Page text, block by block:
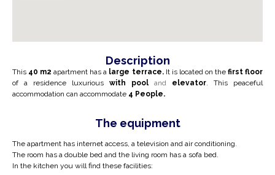
Description
This 40 m2 apartment has a large terrace.It is located on the first floor
of a residence luxurious with pool and elevator. This peaceful
accommodation can accommodate 4 People.
The equipment
The apartment has internet access, a television and air conditioning.
The room has a double bed and the living room has a sofa bed.
In the kitchen you will find these facilities: